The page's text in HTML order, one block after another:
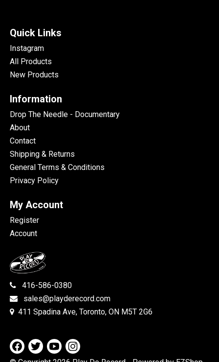
Quick Links
Instagram
All Products
New Products
Information
Drop The Needle - Documentary
About
Contact
Shipping & Returns
General Terms & Conditions
Privacy Policy
My Account
Register
Account
416-586-0380
sales@playderecord.com
411 Spadina Ave, Toronto, ON M5T 2G6